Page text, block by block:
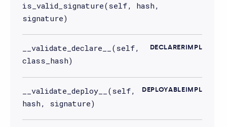
is_valid_signature(self, hash,
signature)
DECLARERIMPL
__validate_declare__(self,
class_hash)
DEPLOYABLEIMPL
__validate_deploy__(self,
hash, signature)